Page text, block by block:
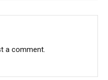
a comment.